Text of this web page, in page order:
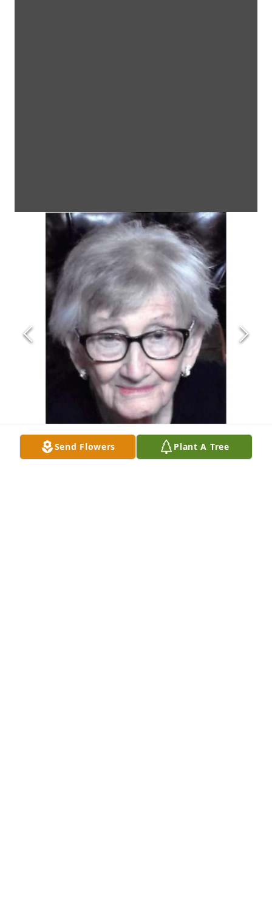
Send Flowers Plant A Tree